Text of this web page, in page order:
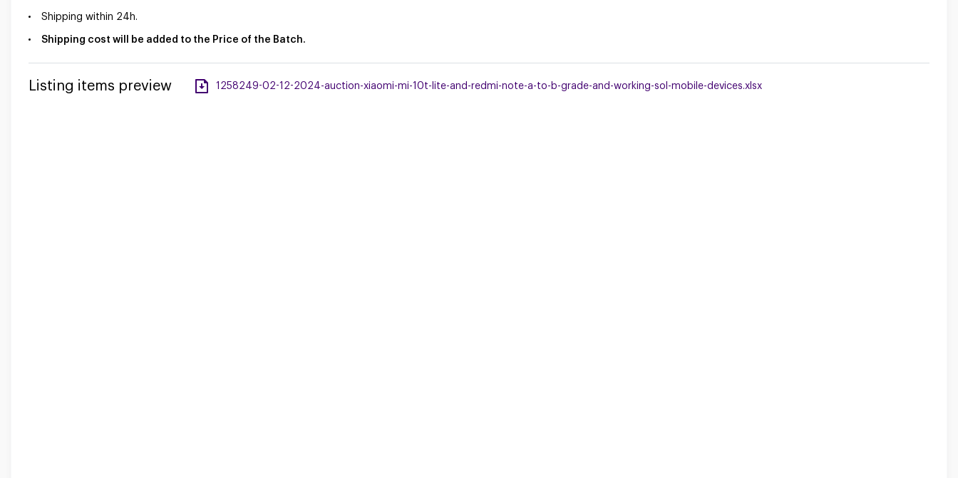
Shipping within 24h.
Shipping cost will be added to the Price of the Batch.
Listing items preview 1258249-02-12-2024-auction-xiaomi-mi-10t-lite-and-redmi-note-a-to-b-grade-and-working-sol-mobile-devices.xlsx